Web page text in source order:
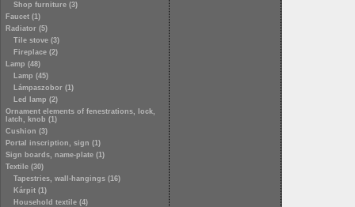
Shop furniture (3)
Faucet (1)
Radiator (5)
Tile stove (3)
Fireplace (2)
Lamp (48)
Lamp (45)
Lámpaszobor (1)
Led lamp (2)
Ornament elements of fenestrations, lock,
latch, knob (1)
Cushion (3)
Portal inscription, sign (1)
Sign boards, name-plate (1)
Textile (30)
Tapestries, wall-hangings (16)
Kárpit (1)
Household textile (4)